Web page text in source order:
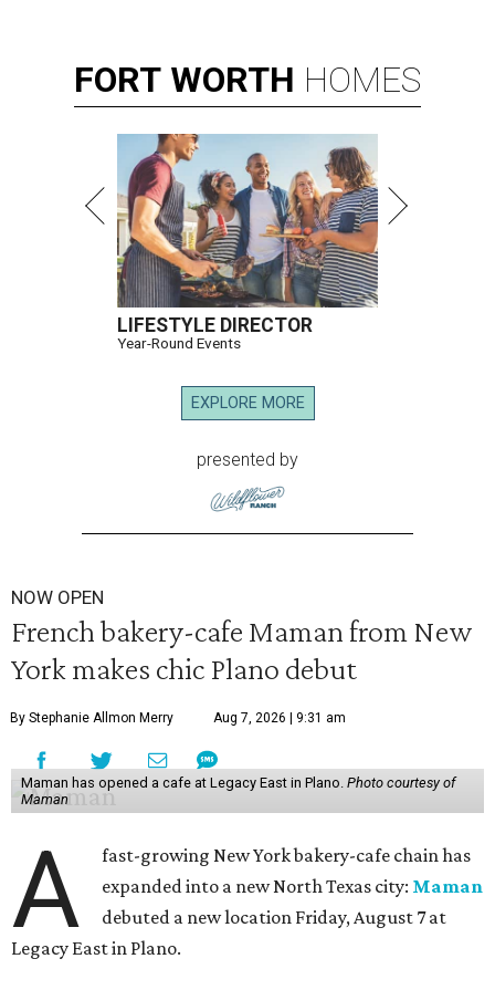
FORT WORTH HOMES
LIFESTYLE DIRECTOR
Year-Round Events
EXPLORE MORE
presented by
NOW OPEN
French bakery-cafe Maman from New
York makes chic Plano debut
By Stephanie Allmon Merry Aug 7, 2026 | 9:31 am
Maman has opened a cafe at Legacy East in Plano. Photo courtesy of
Maman
A
fast-growing New York bakery-cafe chain has
expanded into a new North Texas city: Maman
debuted a new location Friday, August 7 at
Legacy East in Plano.